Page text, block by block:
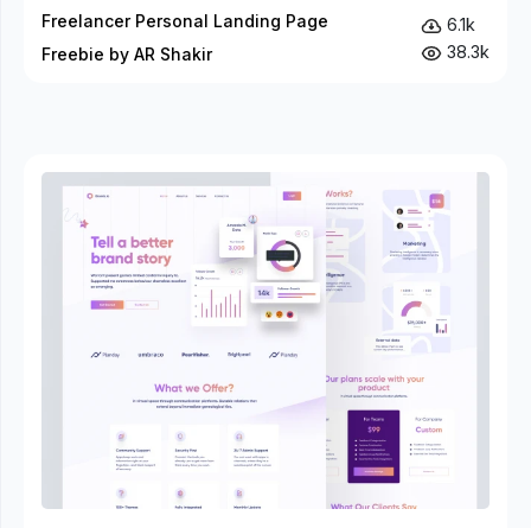
Freelancer Personal Landing Page
Freebie by AR Shakir
6.1k
38.3k